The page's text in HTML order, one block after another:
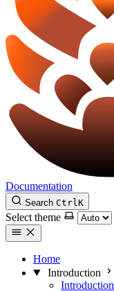
Documentation
Search CtrlK
Select theme
Home
Introduction
Introduction